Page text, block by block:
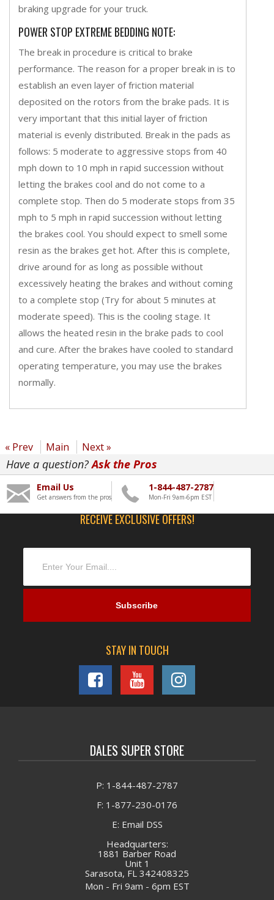
braking upgrade for your truck.
POWER STOP EXTREME BEDDING NOTE:
The break in procedure is critical to brake
performance. The reason for a proper break in is to
establish an even layer of friction material
deposited on the rotors from the brake pads. It is
very important that this initial layer of friction
material is evenly distributed. Break in the pads as
follows: 5 moderate to aggressive stops from 40
mph down to 10 mph in rapid succession without
letting the brakes cool and do not come to a
complete stop. Then do 5 moderate stops from 35
mph to 5 mph in rapid succession without letting
the brakes cool. You should expect to smell some
resin as the brakes get hot. After this is complete,
drive around for as long as possible without
excessively heating the brakes and without coming
to a complete stop (Try for about 5 minutes at
moderate speed). This is the cooling stage. It
allows the heated resin in the brake pads to cool
and cure. After the brakes have cooled to standard
operating temperature, you may use the brakes
normally.
« Prev Main Next »
Have a question?Ask the Pros
Email Us
Get answers from the pros
1-844-487-2787
Mon-Fri 9am-6pm EST
RECEIVE EXCLUSIVE OFFERS!
STAY IN TOUCH
DALES SUPER STORE
P: 1-844-487-2787
F: 1-877-230-0176
E: Email DSS
Headquarters:
1881 Barber Road
Unit 1
Sarasota, FL 342408325
Mon - Fri 9am - 6pm EST